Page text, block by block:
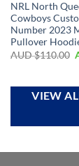
NRL North
Cowboys
Number 2023
Pullover
AUD $110.00
VIEW